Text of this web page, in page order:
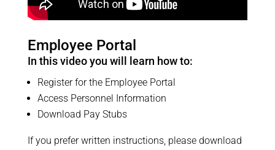
Employee Portal
In this video you will learn how to:
Register for the Employee Portal
Access Personnel Information
Download Pay Stubs​
If you prefer written instructions, please download